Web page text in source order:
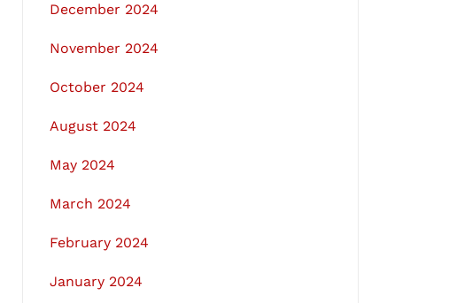
December 2024
November 2024
October 2024
August 2024
May 2024
March 2024
February 2024
January 2024